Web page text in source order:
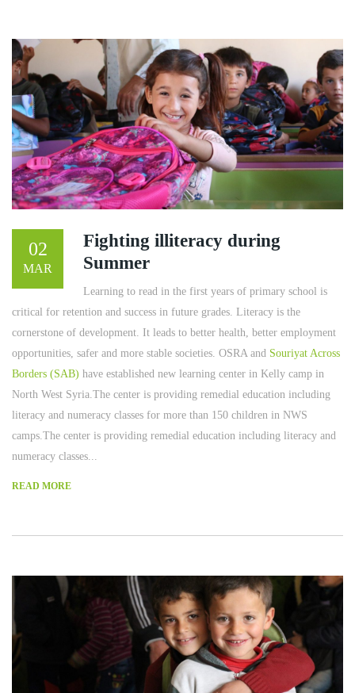
02
MAR
Fighting illiteracy during
Summer
Learning to read in the first years of primary school is
critical for retention and success in future grades. Literacy is the
cornerstone of development. It leads to better health, better employment
opportunities, safer and more stable societies. OSRA and Souriyat Across
Borders (SAB) have established new learning center in Kelly camp in
North West Syria.The center is providing remedial education including
literacy and numeracy classes for more than 150 children in NWS
camps.The center is providing remedial education including literacy and
numeracy classes...
READ MORE